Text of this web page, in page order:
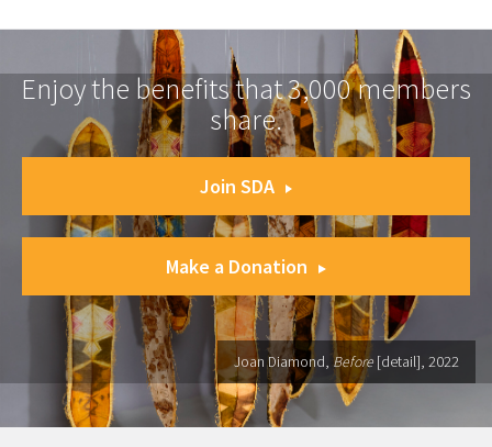
Enjoy the benefits that 3,000 members
share.
Join SDA
Make a Donation
Joan Diamond, Before [detail], 2022